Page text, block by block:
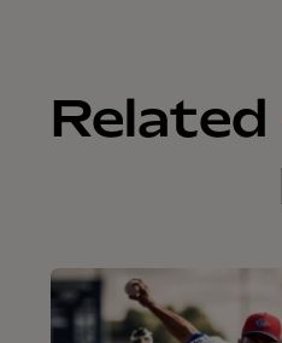
Related